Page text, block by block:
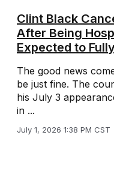
Clint Black
After Being
Expected to
The good news
be just fine. The
his July 3
in ...
July 1, 2026 1:38 PM CST